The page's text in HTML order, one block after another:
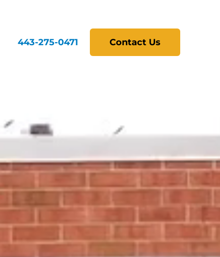
443-275-0471 Contact Us